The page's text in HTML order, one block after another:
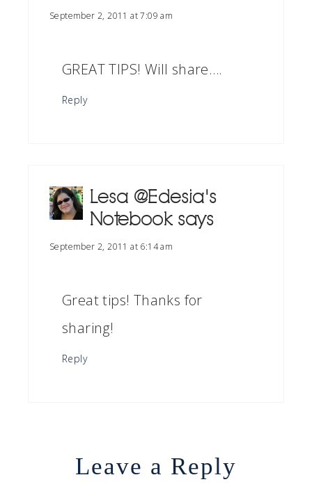
September 2, 2011 at 7:09 am
GREAT TIPS! Will share….
Reply
Lesa @Edesia's
Notebook says
September 2, 2011 at 6:14 am
Great tips! Thanks for
sharing!
Reply
Leave a Reply